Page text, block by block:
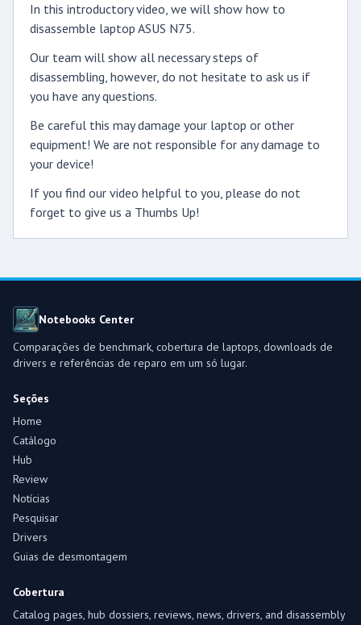
In this introductory video, we will show how to
disassemble laptop ASUS N75.
Our team will show all necessary steps of
disassembling, however, do not hesitate to ask us if
you have any questions.
Be careful this may damage your laptop or other
equipment! We are not responsible for any damage to
your device!
If you find our video helpful to you, please do not
forget to give us a Thumbs Up!
Notebooks Center
Comparações de benchmark, cobertura de laptops, downloads de
drivers e referências de reparo em um só lugar.
Seções
Home
Catálogo
Hub
Review
Notícias
Pesquisar
Drivers
Guias de desmontagem
Cobertura
Catalog pages, hub dossiers, reviews, news, drivers, and disassembly